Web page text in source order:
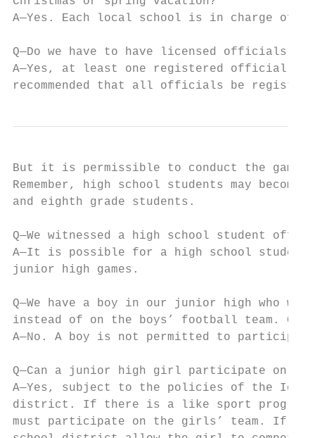
A—Yes. Each local school is in charge of
Q—Do we have to have licensed officials
A—Yes, at least one registered official
recommended that all officials be
But it is permissible to conduct the game
Remember, high school students may
and eighth grade students.
Q—We witnessed a high school student
A—It is possible for a high school
junior high games.
Q—We have a boy in our junior high who
instead of on the boys’ football team. Can
A—No. A boy is not permitted to
Q—Can a junior high girl participate on
A—Yes, subject to the policies of the Iowa
district. If there is a like sport
must participate on the girls’ team. If